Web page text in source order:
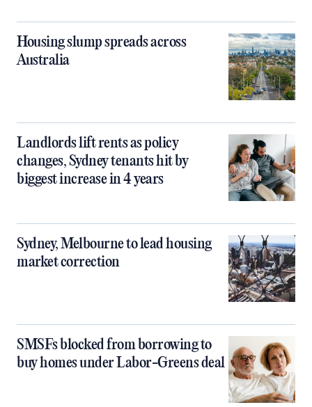
Housing slump spreads across
Australia
Landlords lift rents as policy
changes, Sydney tenants hit by
biggest increase in 4 years
Sydney, Melbourne to lead housing
market correction
SMSFs blocked from borrowing to
buy homes under Labor-Greens deal